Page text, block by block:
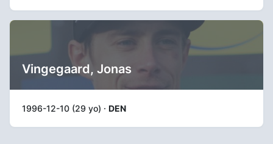
Vingegaard, Jonas
1996-12-10 (29 yo) · DEN